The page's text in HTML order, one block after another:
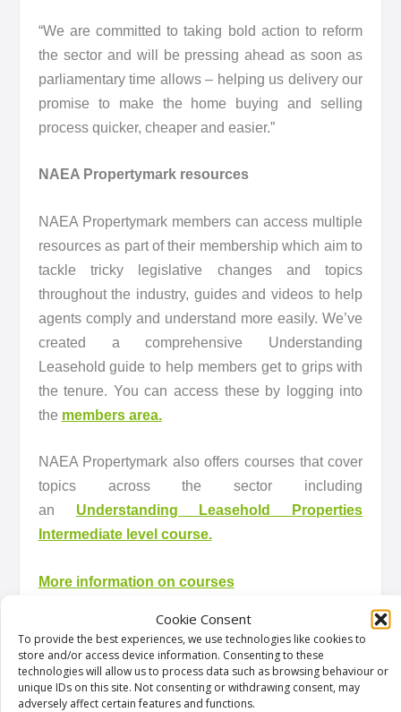
Cookie Consent
To provide the best experiences, we use technologies like cookies to
store and/or access device information. Consenting to these
technologies will allow us to process data such as browsing behaviour or
unique IDs on this site. Not consenting or withdrawing consent, may
adversely affect certain features and functions.
“We are committed to taking bold action to reform
the sector and will be pressing ahead as soon as
parliamentary time allows – helping us delivery our
promise to make the home buying and selling
process quicker, cheaper and easier.”
NAEA Propertymark resources
NAEA Propertymark members can access multiple
resources as part of their membership which aim to
tackle tricky legislative changes and topics
throughout the industry, guides and videos to help
agents comply and understand more easily. We’ve
created a comprehensive Understanding
Leasehold guide to help members get to grips with
the tenure. You can access these by logging into
the members area.
NAEA Propertymark also offers courses that cover
topics across the sector including
an Understanding Leasehold Properties
Intermediate level course.
More information on courses
What Propertymark is doing
NAEA Propertymark has long campaigned in order
to see unfair leasehold practices reformed. We